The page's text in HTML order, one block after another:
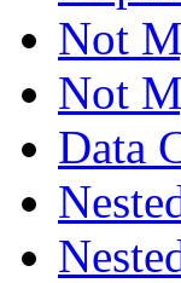
Not
Not
Data